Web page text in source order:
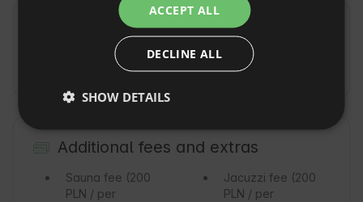
Commute
Dojazd pod sam domek nawet w zimie
Additional fees and extras
Sauna fee (200
PLN / per
Jacuzzi fee (200
PLN / per
ACCEPT ALL
DECLINE ALL
SHOW DETAILS